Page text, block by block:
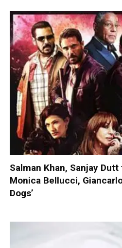
Salman Khan, Sanjay
Monica Bellucci,
Dogs’